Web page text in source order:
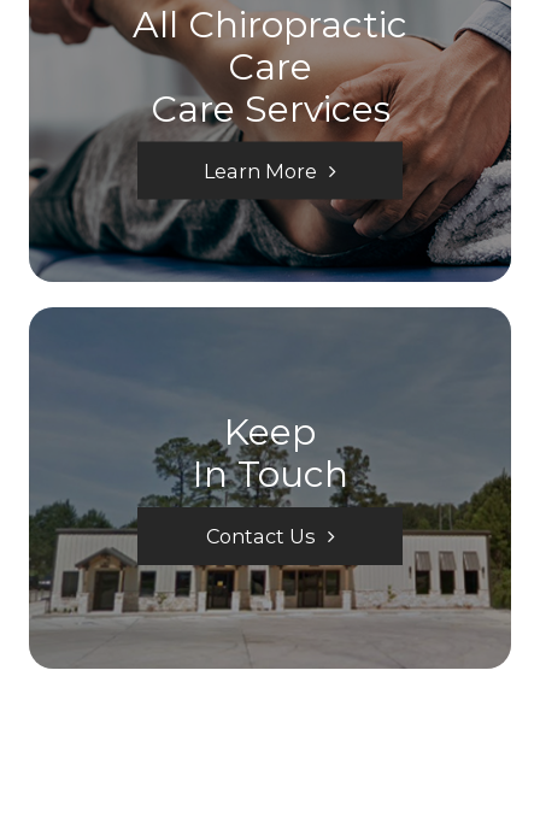
All Chiropractic
Care
Care Services
Learn More
Keep
In Touch
Contact Us